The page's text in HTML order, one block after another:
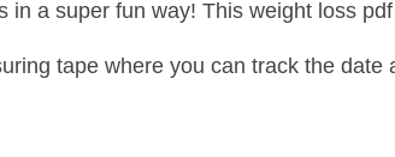
in a super fun way! This weight loss
tape where you can track the date